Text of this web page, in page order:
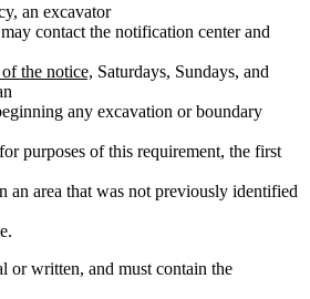
an excavator
contact the notification center and
the notice, new
end
Saturdays, Sundays, and
any excavation or boundary
purposes of this requirement, the first
an area that was not previously identified
or written, and must contain the